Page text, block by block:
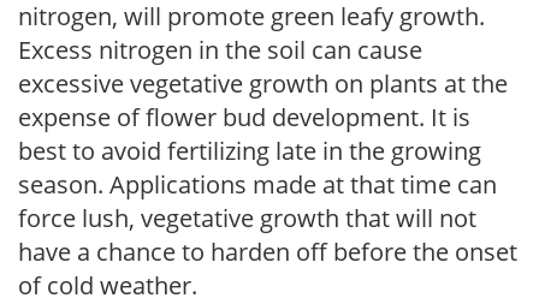
nitrogen, will promote green leafy growth.
Excess nitrogen in the soil can cause
excessive vegetative growth on plants at the
expense of flower bud development. It is
best to avoid fertilizing late in the growing
season. Applications made at that time can
force lush, vegetative growth that will not
have a chance to harden off before the onset
of cold weather.